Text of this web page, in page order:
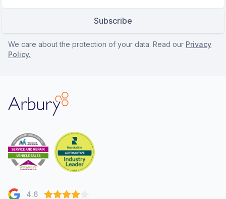
Subscribe
We care about the protection of your data. Read our Privacy
Policy.
Arbury
4.6